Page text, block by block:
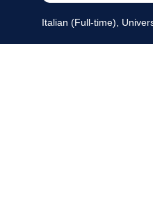
Italian (Full-time),